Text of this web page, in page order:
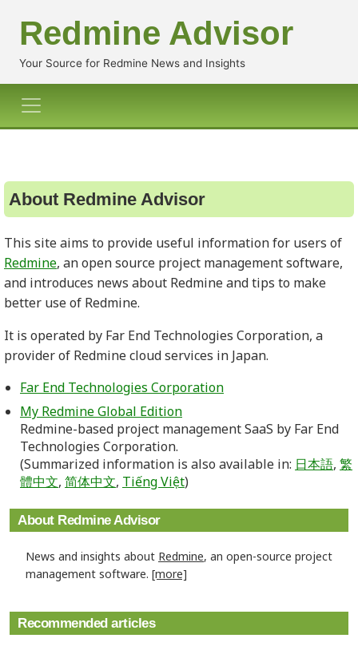
Redmine Advisor
Your Source for Redmine News and Insights
About Redmine Advisor
This site aims to provide useful information for users of
Redmine, an open source project management software,
and introduces news about Redmine and tips to make
better use of Redmine.
It is operated by Far End Technologies Corporation, a
provider of Redmine cloud services in Japan.
Far End Technologies Corporation
My Redmine Global Edition
Redmine-based project management SaaS by Far End
Technologies Corporation.
(Summarized information is also available in: 日本語, 繁
體中文, 简体中文, Tiếng Việt)
About Redmine Advisor
News and insights about Redmine, an open-source project
management software. [more]
Recommended articles